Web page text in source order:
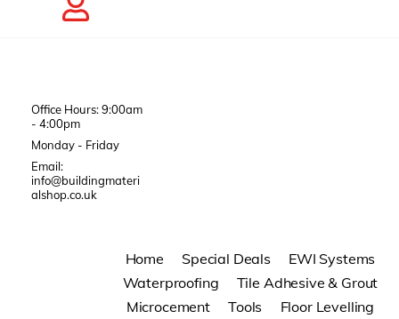
Office Hours: 9:00am
- 4:00pm
Monday - Friday
Email:
info@buildingmateri
alshop.co.uk
Home Special Deals
EWI Systems
Waterproofing
Tile Adhesive & Grout
Microcement
Tools Floor Levelling